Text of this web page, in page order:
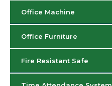
Office Machine
Office Furniture
Fire Resistant Safe